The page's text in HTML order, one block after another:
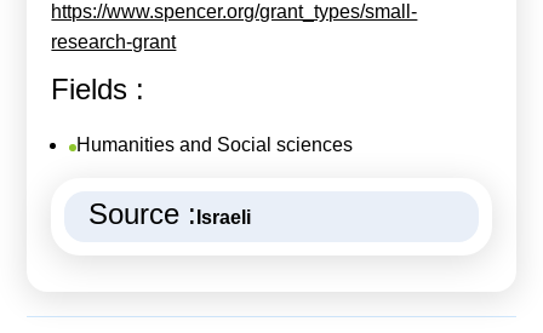
https://www.spencer.org/grant_types/small-
research-grant
Fields :
Humanities and Social sciences
Source : Israeli